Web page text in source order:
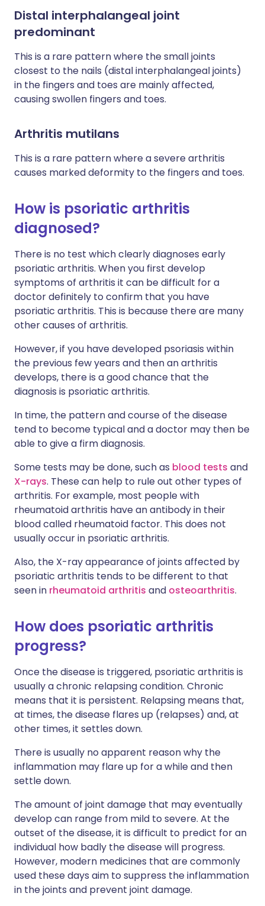
Distal interphalangeal joint
predominant
This is a rare pattern where the small joints
closest to the nails (distal interphalangeal joints)
in the fingers and toes are mainly affected,
causing swollen fingers and toes.
Arthritis mutilans
This is a rare pattern where a severe arthritis
causes marked deformity to the fingers and toes.
How is psoriatic arthritis
diagnosed?
There is no test which clearly diagnoses early
psoriatic arthritis. When you first develop
symptoms of arthritis it can be difficult for a
doctor definitely to confirm that you have
psoriatic arthritis. This is because there are many
other causes of arthritis.
However, if you have developed psoriasis within
the previous few years and then an arthritis
develops, there is a good chance that the
diagnosis is psoriatic arthritis.
In time, the pattern and course of the disease
tend to become typical and a doctor may then be
able to give a firm diagnosis.
Some tests may be done, such as blood tests and
X-rays. These can help to rule out other types of
arthritis. For example, most people with
rheumatoid arthritis have an antibody in their
blood called rheumatoid factor. This does not
usually occur in psoriatic arthritis.
Also, the X-ray appearance of joints affected by
psoriatic arthritis tends to be different to that
seen in rheumatoid arthritis and osteoarthritis.
How does psoriatic arthritis
progress?
Once the disease is triggered, psoriatic arthritis is
usually a chronic relapsing condition. Chronic
means that it is persistent. Relapsing means that,
at times, the disease flares up (relapses) and, at
other times, it settles down.
There is usually no apparent reason why the
inflammation may flare up for a while and then
settle down.
The amount of joint damage that may eventually
develop can range from mild to severe. At the
outset of the disease, it is difficult to predict for an
individual how badly the disease will progress.
However, modern medicines that are commonly
used these days aim to suppress the inflammation
in the joints and prevent joint damage.